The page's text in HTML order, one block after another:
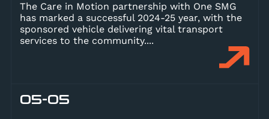
The Care in Motion partnership with One SMG
has marked a successful 2024-25 year, with the
sponsored vehicle delivering vital transport
services to the community....
05-05